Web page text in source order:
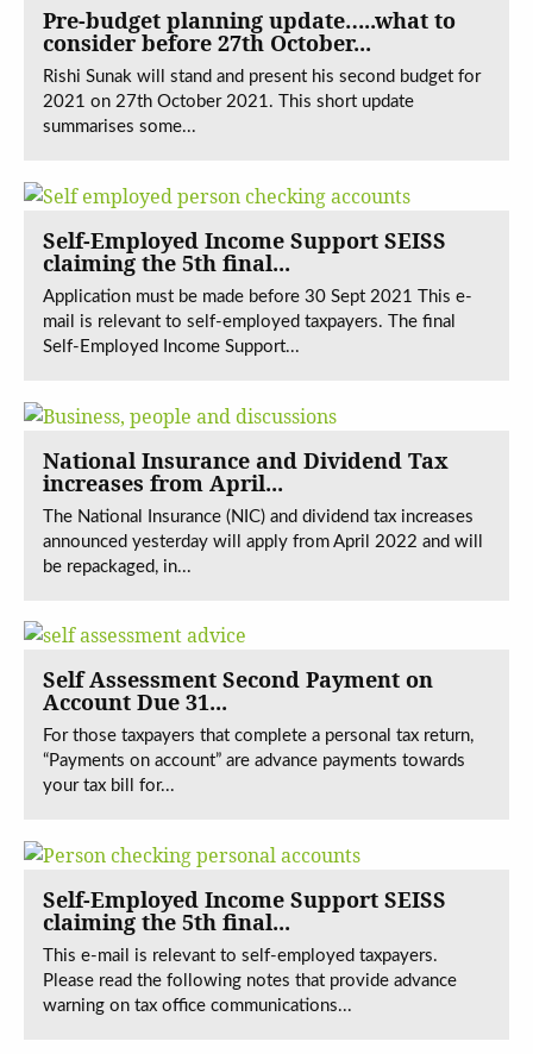
Pre-budget planning update…..what to
consider before 27th October...
Rishi Sunak will stand and present his second budget for
2021 on 27th October 2021. This short update
summarises some...
Self-Employed Income Support SEISS
claiming the 5th final...
Application must be made before 30 Sept 2021 This e-
mail is relevant to self-employed taxpayers. The final
Self-Employed Income Support...
National Insurance and Dividend Tax
increases from April...
The National Insurance (NIC) and dividend tax increases
announced yesterday will apply from April 2022 and will
be repackaged, in...
Self Assessment Second Payment on
Account Due 31...
For those taxpayers that complete a personal tax return,
“Payments on account” are advance payments towards
your tax bill for...
Self-Employed Income Support SEISS
claiming the 5th final...
This e-mail is relevant to self-employed taxpayers.
Please read the following notes that provide advance
warning on tax office communications...